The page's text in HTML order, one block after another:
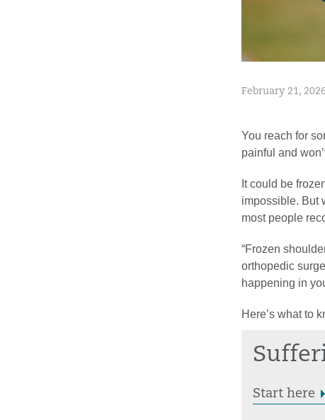
February 21, 2026
You reach for
painful and
It could be
impossible. But
most people
“Frozen
orthopedic
happening in
Here’s what to
Start here